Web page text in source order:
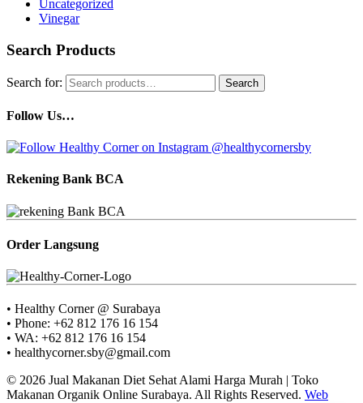
Uncategorized
Vinegar
Search Products
Search for: Search
Follow Us…
Rekening Bank BCA
Order Langsung
• Healthy Corner @ Surabaya
• Phone: +62 812 176 16 154
• WA: +62 812 176 16 154
• healthycorner.sby@gmail.com
© 2026 Jual Makanan Diet Sehat Alami Harga Murah | Toko
Makanan Organik Online Surabaya. All Rights Reserved. Web